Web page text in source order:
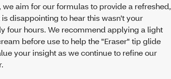
we aim for our formulas to provide a refreshed,
disappointing to hear this wasn't your
four hours. We recommend applying a light
before use to help the "Eraser" tip glide
your insight as we continue to refine our